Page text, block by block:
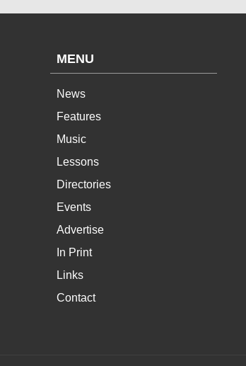
MENU
News
Features
Music
Lessons
Directories
Events
Advertise
In Print
Links
Contact